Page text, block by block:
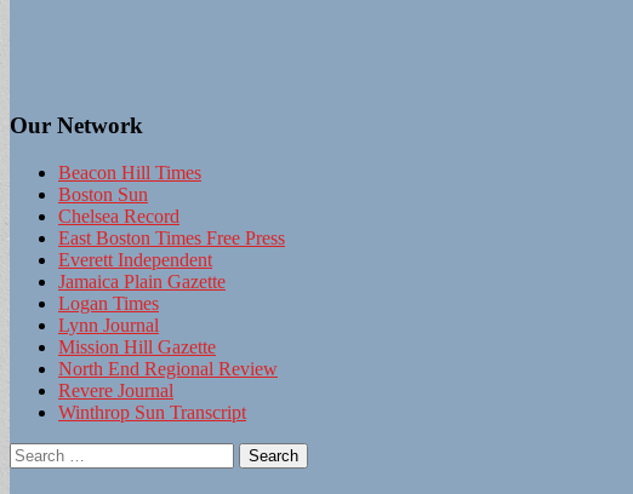
Our Network
Beacon Hill Times
Boston Sun
Chelsea Record
East Boston Times Free Press
Everett Independent
Jamaica Plain Gazette
Logan Times
Lynn Journal
Mission Hill Gazette
North End Regional Review
Revere Journal
Winthrop Sun Transcript
Search
for: